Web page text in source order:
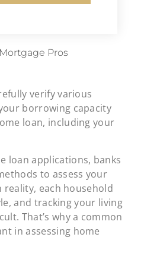
Mortgage Pros
verify various
borrowing capacity
loan, including your
loan applications, banks
to assess your
reality, each household
and tracking your living
That’s why a common
in assessing home